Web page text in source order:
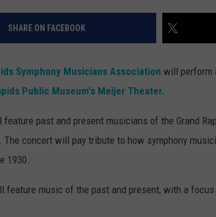
SHARE ON FACEBOOK
Symphony Musicians Association will perform
Public Museum's Meijer Theater.
past and present musicians of the Grand
The concert will pay tribute to how symphony
1930.
feature music of the past and present, with a